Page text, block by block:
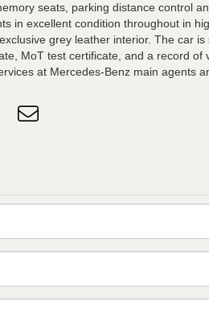
seats, parking distance control
in excellent condition throughout in
grey leather interior. The car is
MoT test certificate, and a record of
at Mercedes-Benz main agents